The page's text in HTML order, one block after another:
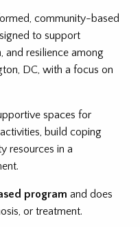
community-based
to support
resilience among
DC, with a focus on
spaces for
build coping
resources in a
program and does
or treatment.